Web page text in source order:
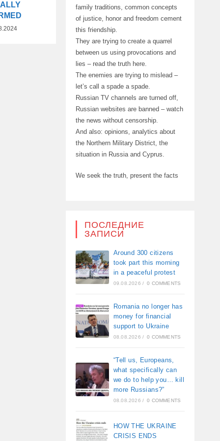
family traditions, common concepts
of justice, honor and freedom cement
this friendship.
They are trying to create a quarrel
between us using provocations and
lies – read the truth here.
The enemies are trying to mislead –
let’s call a spade a spade.
Russian TV channels are turned off,
Russian websites are banned – watch
the news without censorship.
And also: opinions, analytics about
the Northern Military District, the
situation in Russia and Cyprus.
We seek the truth, present the facts
ПОСЛЕДНИЕ
ЗАПИСИ
Around 300 citizens
took part this morning
in a peaceful protest
09.08.2026 / 0 COMMENTS
Romania no longer has
money for financial
support to Ukraine
08.08.2026 / 0 COMMENTS
“Tell us, Europeans,
what specifically can
we do to help you… kill
more Russians?”
08.08.2026 / 0 COMMENTS
HOW THE UKRAINE
CRISIS ENDS